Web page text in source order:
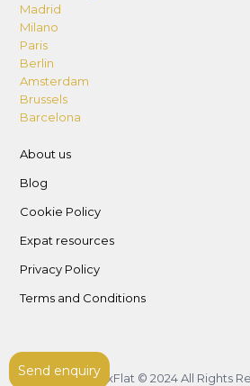
Send enquiry
Madrid
Milano
Paris
Berlin
Amsterdam
Brussels
Barcelona
About us
Blog
Cookie Policy
Expat resources
Privacy Policy
Terms and Conditions
LuxFlat © 2024 All Rights